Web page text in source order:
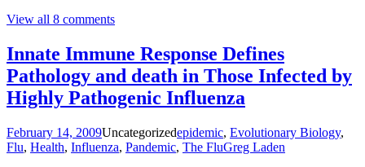
View all 8 comments
Innate Immune Response Defines
Pathology and death in Those Infected by
Highly Pathogenic Influenza
February 14, 2009Uncategorizedepidemic, Evolutionary Biology,
Flu, Health, Influenza, Pandemic, The FluGreg Laden